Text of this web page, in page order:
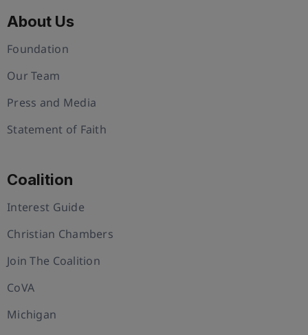
About Us
Foundation
Our Team
Press and Media
Statement of Faith
Coalition
Interest Guide
Christian Chambers
Join The Coalition
CoVA
Michigan